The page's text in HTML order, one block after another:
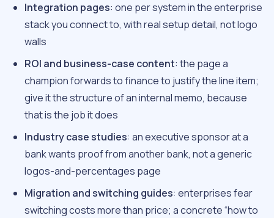
Integration pages: one per system in the enterprise
stack you connect to, with real setup detail, not logo
walls
ROI and business-case content: the page a
champion forwards to finance to justify the line item;
give it the structure of an internal memo, because
that is the job it does
Industry case studies: an executive sponsor at a
bank wants proof from another bank, not a generic
logos-and-percentages page
Migration and switching guides: enterprises fear
switching costs more than price; a concrete “how to